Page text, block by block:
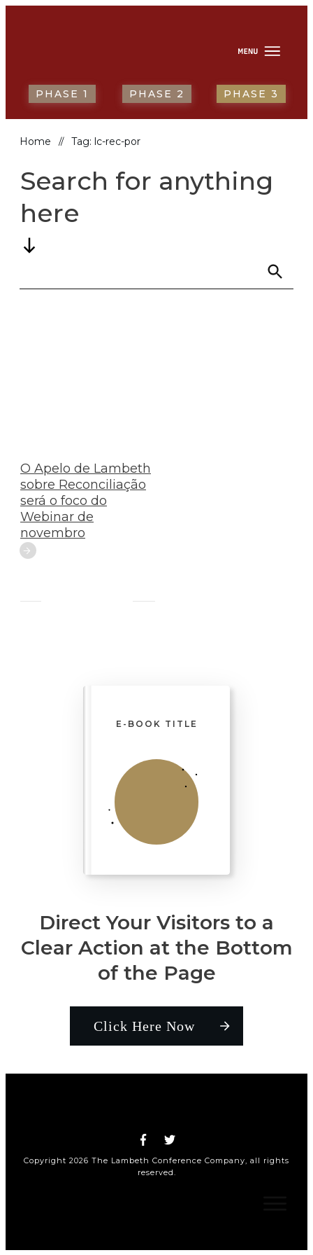
REPORTING BACK
PORTUGUÊS
PHASE 1 PHASE 2 PHASE 3
Home // Tag: lc-rec-por
Search for anything
here
O Apelo de Lambeth
sobre Reconciliação
será o foco do
Webinar de
novembro
Direct Your Visitors to a
Clear Action at the Bottom
of the Page
Click Here Now
E-BOOK TITLE
Copyright 2026 The Lambeth Conference Company , all rights
reserved.